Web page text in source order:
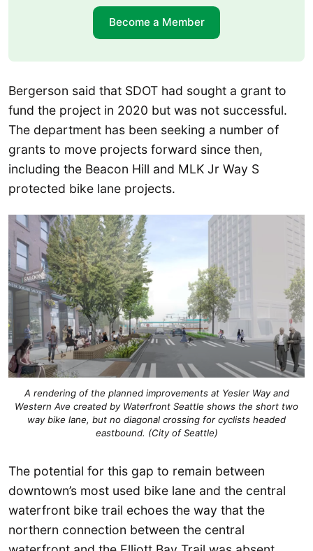
Become a Member
Bergerson said that SDOT had sought a grant to
fund the project in 2020 but was not successful.
The department has been seeking a number of
grants to move projects forward since then,
including the Beacon Hill and MLK Jr Way S
protected bike lane projects.
A rendering of the planned improvements at Yesler Way and
Western Ave created by Waterfront Seattle shows the short two
way bike lane, but no diagonal crossing for cyclists headed
eastbound. (City of Seattle)
The potential for this gap to remain between
downtown’s most used bike lane and the central
waterfront bike trail echoes the way that the
northern connection between the central